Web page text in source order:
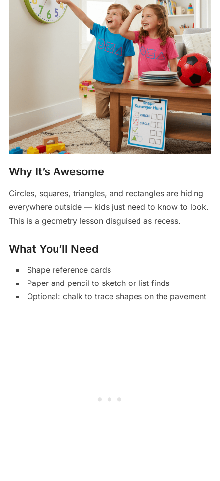
Why It’s Awesome
Circles, squares, triangles, and rectangles are hiding
everywhere outside — kids just need to know to look.
This is a geometry lesson disguised as recess.
What You’ll Need
Shape reference cards
Paper and pencil to sketch or list finds
Optional: chalk to trace shapes on the pavement